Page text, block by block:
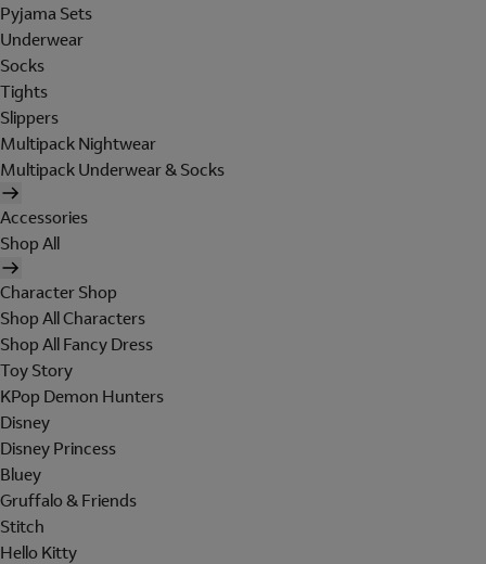
Pyjama Sets
Underwear
Socks
Tights
Slippers
Multipack Nightwear
Multipack Underwear & Socks
Accessories
Shop All
Character Shop
Shop All Characters
Shop All Fancy Dress
Toy Story
KPop Demon Hunters
Disney
Disney Princess
Bluey
Gruffalo & Friends
Stitch
Hello Kitty